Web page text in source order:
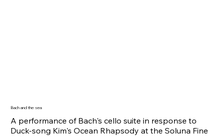
Bach and the sea
A performance of Bach's cello suite in response to
Duck-song Kim's Ocean Rhapsody at the Soluna Fine